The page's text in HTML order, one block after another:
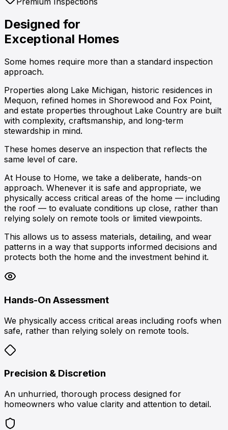
Designed for
Exceptional Homes
Some homes require more than a standard inspection
approach.
Properties along Lake Michigan, historic residences in
Mequon, refined homes in Shorewood and Fox Point,
and estate properties throughout Lake Country are built
with complexity, craftsmanship, and long-term
stewardship in mind.
These homes deserve an inspection that reflects the
same level of care.
At House to Home, we take a deliberate, hands-on
approach. Whenever it is safe and appropriate, we
physically access critical areas of the home — including
the roof — to evaluate conditions up close, rather than
relying solely on remote tools or limited viewpoints.
This allows us to assess materials, detailing, and wear
patterns in a way that supports informed decisions and
protects both the home and the investment behind it.
Hands-On Assessment
We physically access critical areas including roofs when
safe, rather than relying solely on remote tools.
Precision & Discretion
An unhurried, thorough process designed for
homeowners who value clarity and attention to detail.